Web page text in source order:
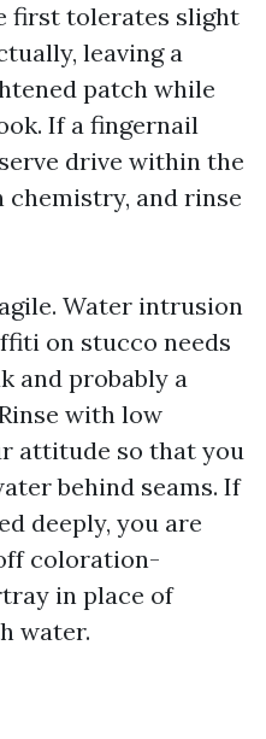
first tolerates slight
leaving a
patch while
If a fingernail
drive within the
chemistry, and rinse
Water intrusion
on stucco needs
and probably a
with low
attitude so that you
behind seams. If
deeply, you are
coloration-
in place of
water.